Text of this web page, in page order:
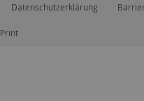
Datenschutzerklärung
Print
Legal details Privacy